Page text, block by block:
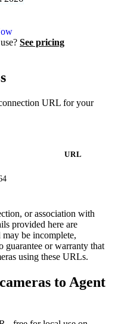
See pricing
URL for your
URL
or association with
provided here are
be incomplete,
guarantee or warranty that
using these URLs.
to Agent